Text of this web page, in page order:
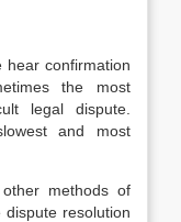
confirmation
the most
legal dispute.
and most
methods of
resolution